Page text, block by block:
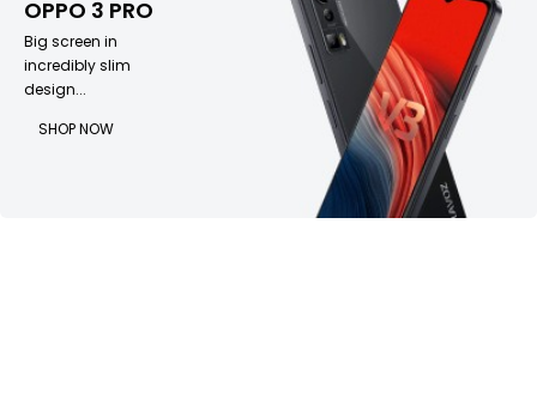
OPPO 3 PRO
Big screen in
incredibly slim
design...
SHOP NOW